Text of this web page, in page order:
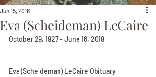
Eva (Scheideman) LeCaire
Jun 15, 2018
October 29, 1927 - June 16, 2018
Eva (Scheideman) LeCaire Obituary